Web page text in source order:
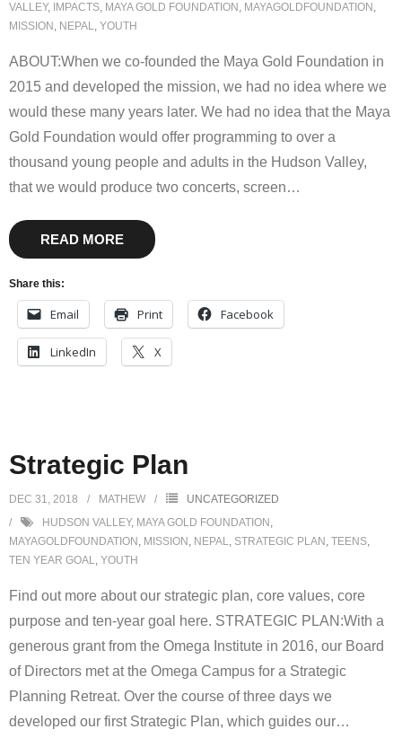
VALLEY, IMPACTS, MAYA GOLD FOUNDATION , MAYAGOLDFOUNDATION ,
MISSION , NEPAL, YOUTH
ABOUT:When we co-founded the Maya Gold Foundation in
2015 and developed the mission, we had no idea where we
would these many years later. We had no idea that the Maya
Gold Foundation would offer programming to over a
thousand young people and adults in the Hudson Valley,
that we would produce two concerts, screen…
READ MORE
Share this:
Email Print Facebook
LinkedIn X
Strategic Plan
DEC 31, 2018 MATHEW
UNCATEGORIZED
HUDSON VALLEY, MAYA GOLD FOUNDATION ,
MAYAGOLDFOUNDATION , MISSION , NEPAL, STRATEGIC PLAN , TEENS,
TEN YEAR GOAL, YOUTH
Find out more about our strategic plan, core values, core
purpose and ten-year goal here. STRATEGIC PLAN:With a
generous grant from the Omega Institute in 2016, our Board
of Directors met at the Omega Campus for a Strategic
Planning Retreat. Over the course of three days we
developed our first Strategic Plan, which guides our…